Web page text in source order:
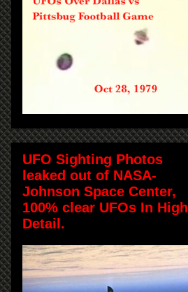
UFO Sighting Photos
leaked out of NASA-
Johnson Space Center,
100% clear UFOs In High
Detail.